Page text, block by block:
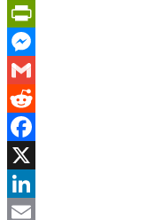
PrintFriendly
Messenger
Gmail
Reddit
Facebook
X
LinkedIn